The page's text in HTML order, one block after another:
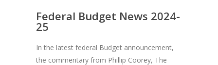
Federal Budget News 2024-
25
In the latest federal Budget announcement,
the commentary from Phillip Coorey, The